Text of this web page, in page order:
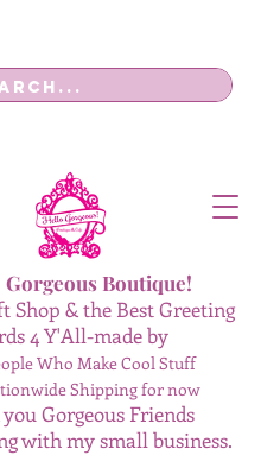
Boutique!
Shop & the Best Greeting
4 Y'All-made by
Who Make Cool Stuff
Shipping for now
Gorgeous Friends
with my small business.